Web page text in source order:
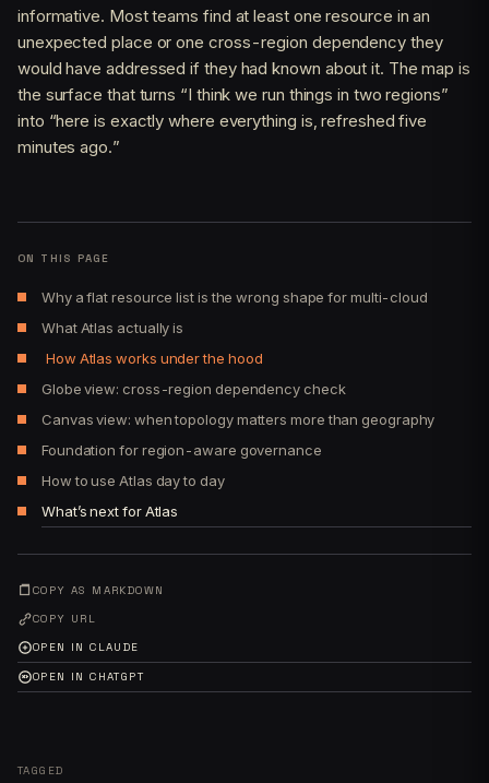
informative. Most teams find at least one resource in an
unexpected place or one cross-region dependency they
would have addressed if they had known about it. The map is
the surface that turns “I think we run things in two regions”
into “here is exactly where everything is, refreshed five
minutes ago.”
ON THIS PAGE
Why a flat resource list is the wrong shape for multi-cloud
What Atlas actually is
How Atlas works under the hood
Globe view: cross-region dependency check
Canvas view: when topology matters more than geography
Foundation for region-aware governance
How to use Atlas day to day
What’s next for Atlas
COPY AS MARKDOWN
COPY URL
OPEN IN CLAUDE
OPEN IN CHATGPT
TAGGED